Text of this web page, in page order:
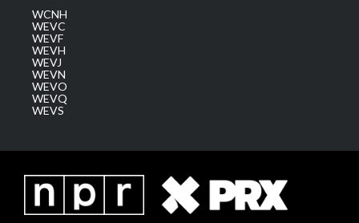
WCNH
WEVC
WEVF
WEVH
WEVJ
WEVN
WEVO
WEVQ
WEVS